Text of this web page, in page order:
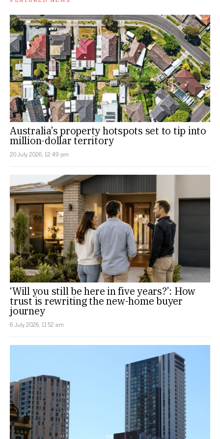
Australia’s property hotspots set to tip into
million-dollar territory
20 July 2026, 12:49 pm
‘Will you still be here in five years?’: How
trust is rewriting the new-home buyer
journey
6 July 2026, 11:52 am